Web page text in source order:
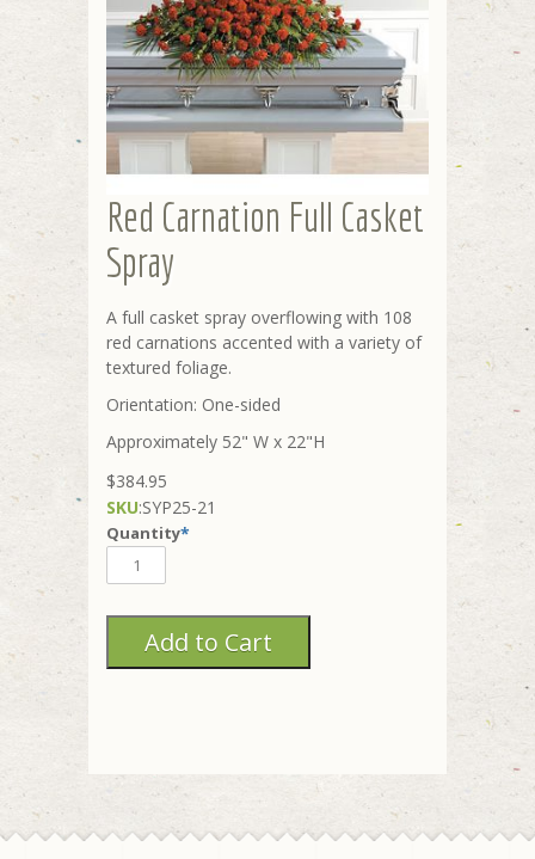
Red Carnation Full Casket
Spray
A full casket spray overflowing with 108
red carnations accented with a variety of
textured foliage.
Orientation: One-sided
Approximately 52" W x 22"H
$384.95
SKU:SYP25-21
Quantity*